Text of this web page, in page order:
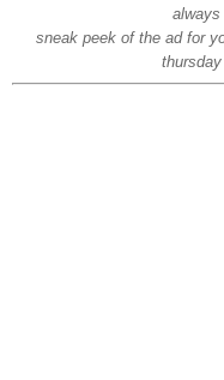
sneak peek of the ad for